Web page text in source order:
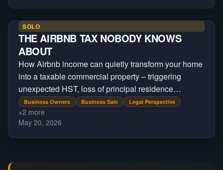
SOLO
THE AIRBNB TAX NOBODY KNOWS
ABOUT
How Airbnb income can quietly transform your home
into a taxable commercial property – triggering
unexpected HST, loss of principal residence
treatment, and massive tax exposure on sale.
Business Owners Business Sale Legal Perspective
+2 more
May 20, 2026